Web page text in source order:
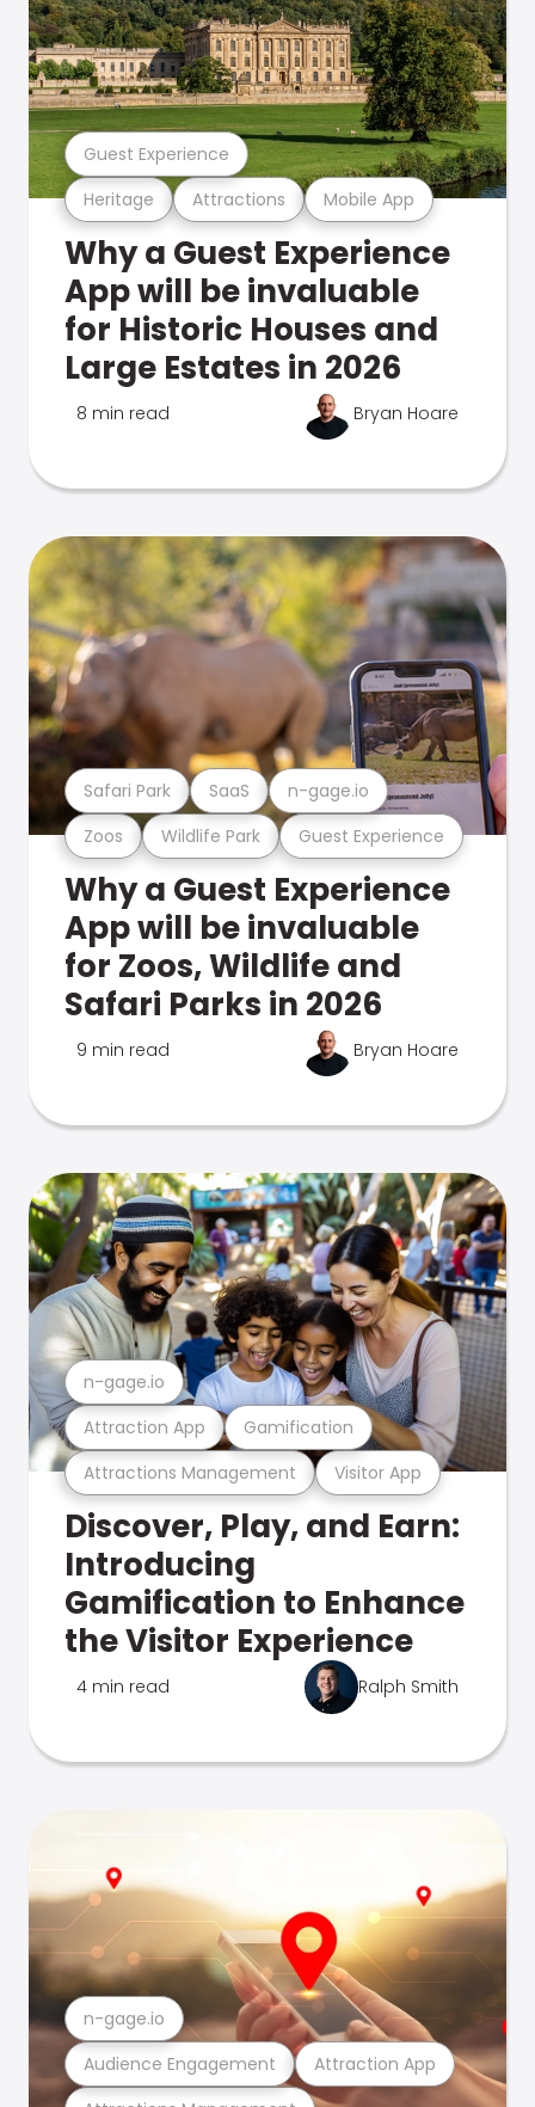
Heritage Attractions Mobile App
Guest Experience
Why a Guest Experience
App will be invaluable
for Historic Houses and
Large Estates in 2026
8 min read Bryan Hoare
Zoos Wildlife Park Guest Experience
Safari Park SaaS n-gage.io
Why a Guest Experience
App will be invaluable
for Zoos, Wildlife and
Safari Parks in 2026
9 min read Bryan Hoare
Attractions Management Visitor App
Attraction App Gamification
n-gage.io
Discover, Play, and Earn:
Introducing
Gamification to Enhance
the Visitor Experience
4 min read Ralph Smith
Audience Engagement Attraction App
n-gage.io